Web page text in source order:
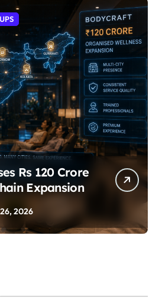
$7M Series
2026